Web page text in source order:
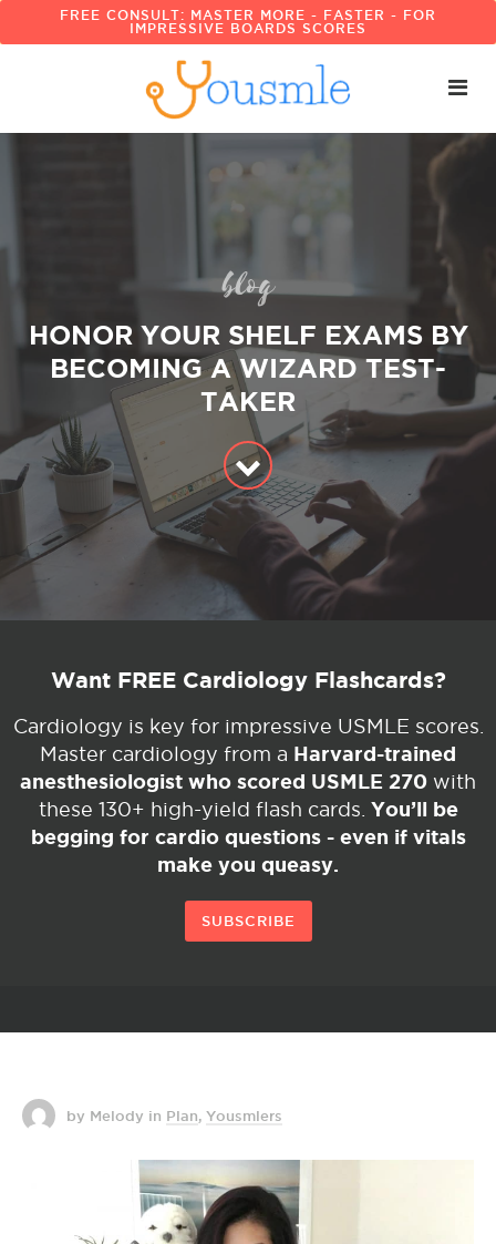
FREE CONSULT: MASTER MORE - FASTER - FOR
IMPRESSIVE BOARDS SCORES
blog
HONOR YOUR SHELF EXAMS BY
BECOMING A WIZARD TEST-
TAKER
Want FREE Cardiology Flashcards?
Cardiology is key for impressive USMLE scores.
Master cardiology from a Harvard-trained
anesthesiologist who scored USMLE 270 with
these 130+ high-yield flash cards. You’ll be
begging for cardio questions - even if vitals
make you queasy.
SUBSCRIBE
by Melody in Plan, Yousmlers